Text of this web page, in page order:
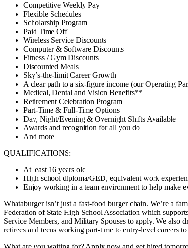
Competitive Weekly Pay
Flexible Schedules
Scholarship Program
Paid Time Off
Wireless Service Discounts
Computer & Software Discounts
Fitness / Gym Discounts
Discounted Meals
Sky’s-the-limit Career Growth
A clear path to a six-figure income (our Operating
Medical, Dental and Vision Benefits**
Retirement Celebration Program
Part-Time & Full-Time Options
Day, Night/Evening & Overnight Shifts Available
Awards and recognition for all you do
And more
QUALIFICATIONS:
At least 16 years old
High school diploma/GED, equivalent work
Enjoy working in a team environment to help make
Whataburger isn’t just a fast-food burger chain. We’re a
Federation of State High School Association which
Service Members, and Military Spouses to apply. We
retirees and teens working part-time to entry-level careers
What are you waiting for? Apply now and get hired